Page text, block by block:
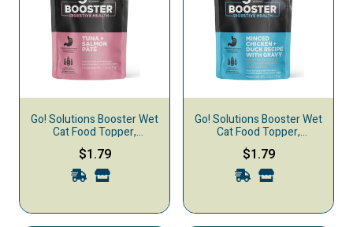
Go! Solutions Booster Wet
Cat Food Topper,
Digestive Health, Tuna &
Salmon Pate
$1.79
Go! Solutions Booster Wet
Cat Food Topper,
Digestive Health, Minced
Chicken Duck & Gravy
$1.79